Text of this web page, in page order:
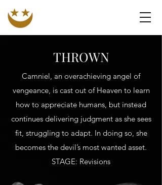
THROWN
Camniel, an overachieving angel of
vengeance, is cast out of Heaven to learn
how to appreciate humans, but instead
continues delivering judgment as she sees
fit, struggling to adapt. In doing so, she
becomes the devil’s most wanted asset.
STAGE: Revisions